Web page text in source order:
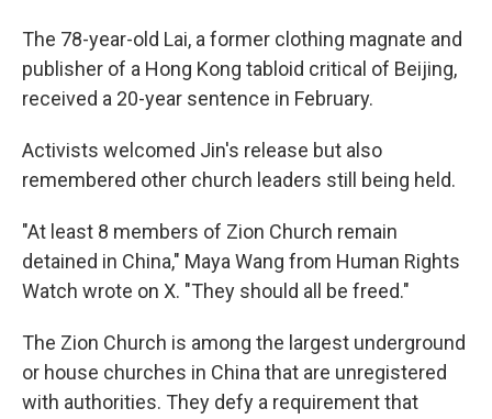
The 78-year-old Lai, a former clothing magnate and
publisher of a Hong Kong tabloid critical of Beijing,
received a 20-year sentence in February.
Activists welcomed Jin's release but also
remembered other church leaders still being held.
"At least 8 members of Zion Church remain
detained in China," Maya Wang from Human Rights
Watch wrote on X. "They should all be freed."
The Zion Church is among the largest underground
or house churches in China that are unregistered
with authorities. They defy a requirement that